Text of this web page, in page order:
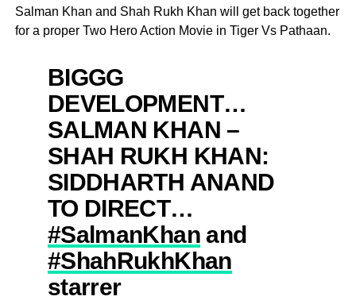
Salman Khan and Shah Rukh Khan will get back together
for a proper Two Hero Action Movie in Tiger Vs Pathaan.
BIGGG
DEVELOPMENT…
SALMAN KHAN –
SHAH RUKH KHAN:
SIDDHARTH ANAND
TO DIRECT…
#SalmanKhan and
#ShahRukhKhan
starrer